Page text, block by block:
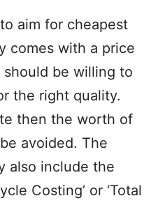
aim for cheapest
comes with a price
be willing to
the right quality.
then the worth of
avoided. The
also include the
Costing’ or ‘Total